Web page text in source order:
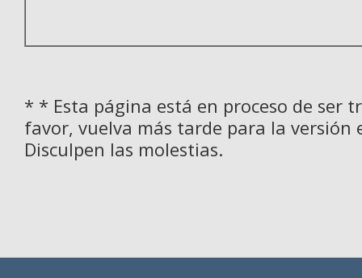
* * Esta página está en proceso de ser
favor, vuelva más tarde para la versión
Disculpen las molestias.